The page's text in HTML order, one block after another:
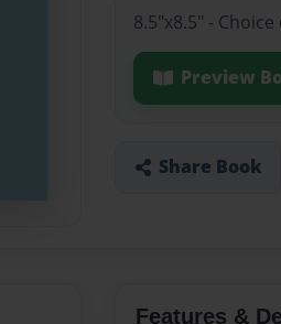
8.5"x8.5" -
Preview
Share Book
Features &